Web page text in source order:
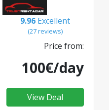
9.96 Excellent
(27 reviews)
Price from:
100€/day
View Deal